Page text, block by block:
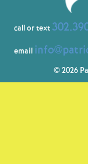
call or text
email
© 2026